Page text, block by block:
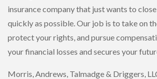
insurance company that just wants to
quickly as possible. Our job is to take on
protect your rights, and pursue
your financial losses and secures your
Morris, Andrews, Talmadge & Driggers,